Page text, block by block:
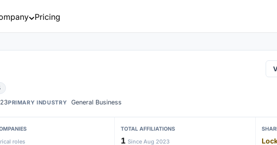
Pricing
PRIMARY INDUSTRY General Business
roles
TOTAL AFFILIATIONS
1 Since Aug 2023